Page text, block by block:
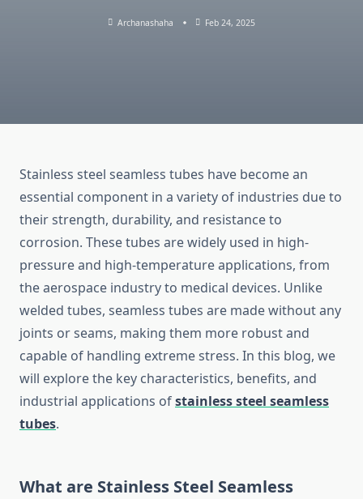
Archanashaha Feb 24, 2025
Stainless steel seamless tubes have become an
essential component in a variety of industries due to
their strength, durability, and resistance to
corrosion. These tubes are widely used in high-
pressure and high-temperature applications, from
the aerospace industry to medical devices. Unlike
welded tubes, seamless tubes are made without any
joints or seams, making them more robust and
capable of handling extreme stress. In this blog, we
will explore the key characteristics, benefits, and
industrial applications ofstainless steel seamless
tubes.
What are Stainless Steel Seamless